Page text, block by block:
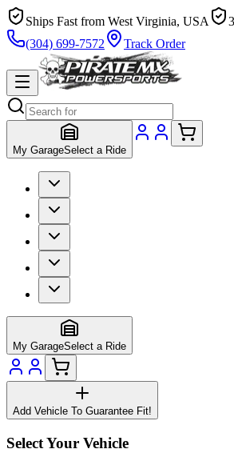
Ships Fast from West Virginia, USA
(304) 699-7572
Track Order
My GarageSelect a Ride
My GarageSelect a Ride
Add Vehicle To Guarantee Fit!
Select Your Vehicle